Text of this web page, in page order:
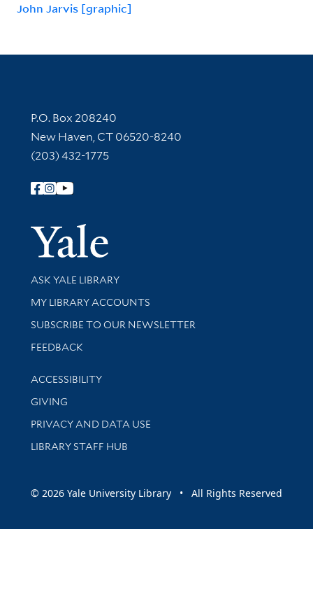
John Jarvis [graphic]
Contact Information
P.O. Box 208240
New Haven, CT 06520-8240
(203) 432-1775
Follow Yale Library
Yale
Library Services
ASK YALE LIBRARY
Get research help and support
MY LIBRARY ACCOUNTS
SUBSCRIBE TO OUR NEWSLETTER
Stay updated with library news and events
FEEDBACK
Library Information
ACCESSIBILITY
GIVING
PRIVACY AND DATA USE
LIBRARY STAFF HUB
© 2026 Yale University Library • All Rights Reserved